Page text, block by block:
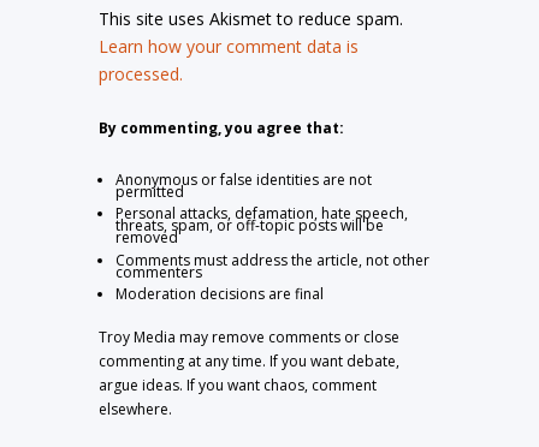
This site uses Akismet to reduce spam.
Learn how your comment data is
processed.
By commenting, you agree that:
Anonymous or false identities are not
permitted
Personal attacks, defamation, hate speech,
threats, spam, or off-topic posts will be
removed
Comments must address the article, not other
commenters
Moderation decisions are final
Troy Media may remove comments or close
commenting at any time. If you want debate,
argue ideas. If you want chaos, comment
elsewhere.